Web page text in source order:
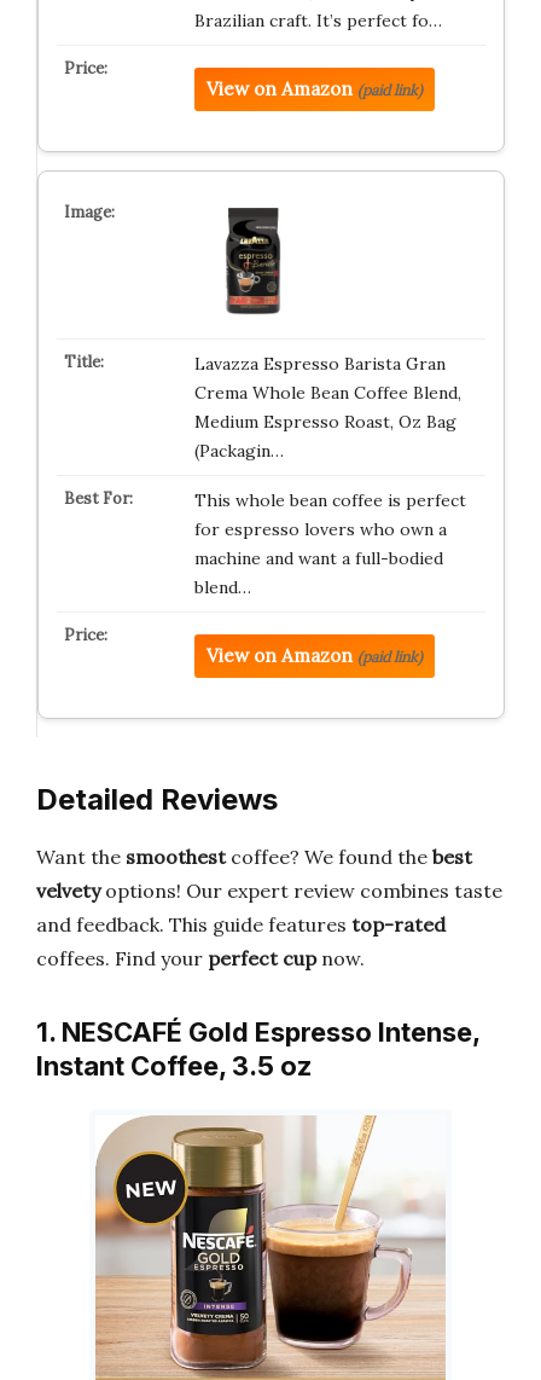
Brazilian craft. It’s perfect fo…
View on Amazon (paid link)
Lavazza Espresso Barista Gran
Crema Whole Bean Coffee Blend,
Medium Espresso Roast, Oz Bag
(Packagin…
This whole bean coffee is perfect
for espresso lovers who own a
machine and want a full-bodied
blend…
View on Amazon (paid link)
Detailed Reviews
Want the smoothestcoffee? We found the best
velvetyoptions! Our expert review combines taste
and feedback. This guide features top-rated
coffees. Find your perfect cupnow.
1. NESCAFÉ Gold Espresso Intense,
Instant Coffee, 3.5 oz